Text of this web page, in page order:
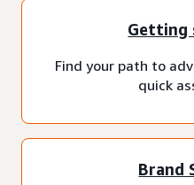
Getting
Find your path to
quick
Brand